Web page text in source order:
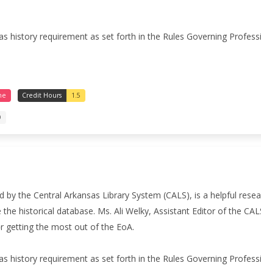
history requirement as set forth in the Rules Governing
Credit Hours 1.5
by the Central Arkansas Library System (CALS), is a helpful
historical database. Ms. Ali Welky, Assistant Editor of the
getting the most out of the EoA.
history requirement as set forth in the Rules Governing